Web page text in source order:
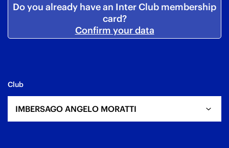
Do you already have an Inter Club membership
card?
Confirm your data
Club
IMBERSAGO ANGELO MORATTI